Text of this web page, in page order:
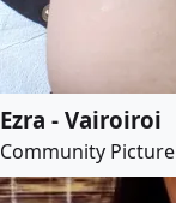
Ezra - Vairoiroi
Community Picture